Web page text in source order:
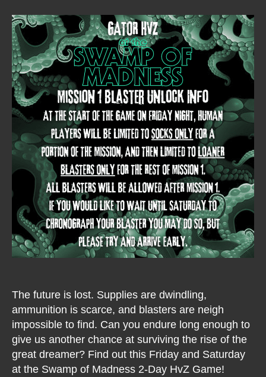
The future is lost. Supplies are dwindling,
ammunition is scarce, and blasters are neigh
impossible to find. Can you endure long enough to
give us another chance at surviving the rise of the
great dreamer? Find out this Friday and Saturday
at the Swamp of Madness 2-Day HvZ Game!